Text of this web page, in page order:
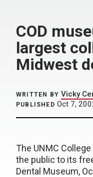
COD
largest
Midwest
WRITTEN BY Vicky
PUBLISHED Oct 7,
The UNMC
the public to its
Dental Museum,